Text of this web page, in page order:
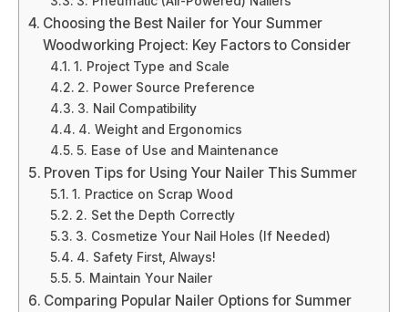
Choosing the Best Nailer for Your Summer
Woodworking Project: Key Factors to Consider
1. Project Type and Scale
2. Power Source Preference
3. Nail Compatibility
4. Weight and Ergonomics
5. Ease of Use and Maintenance
Proven Tips for Using Your Nailer This Summer
1. Practice on Scrap Wood
2. Set the Depth Correctly
3. Cosmetize Your Nail Holes (If Needed)
4. Safety First, Always!
5. Maintain Your Nailer
Comparing Popular Nailer Options for Summer